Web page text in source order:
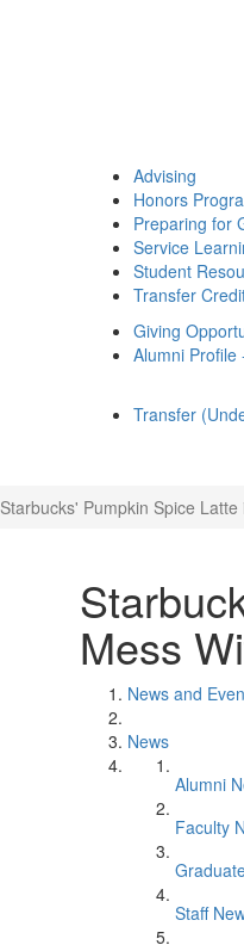
Advising
Honors
Preparing for
Service
Student
Transfer
Giving
Alumni Profile
Transfer
Starbucks' Pumpkin Spice
Mess
News and
News
Alumni
Faculty
Staff